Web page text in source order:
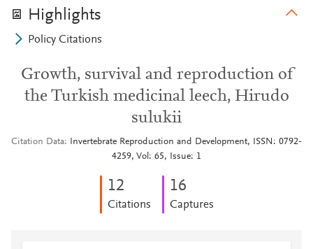
Highlights
Policy Citations
Growth, survival and reproduction of
the Turkish medicinal leech, Hirudo
sulukii
Citation Data
Invertebrate Reproduction and Development, ISSN: 0792-
4259, Vol: 65, Issue: 1
12
Citations
16
Captures